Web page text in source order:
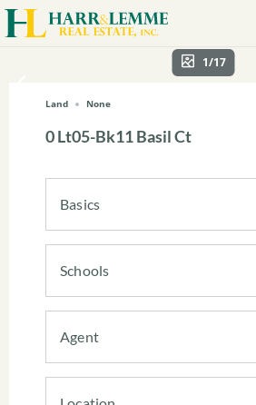
1/17
Land None
0 Lt05-Bk11 Basil Ct
Basics
Schools
Agent